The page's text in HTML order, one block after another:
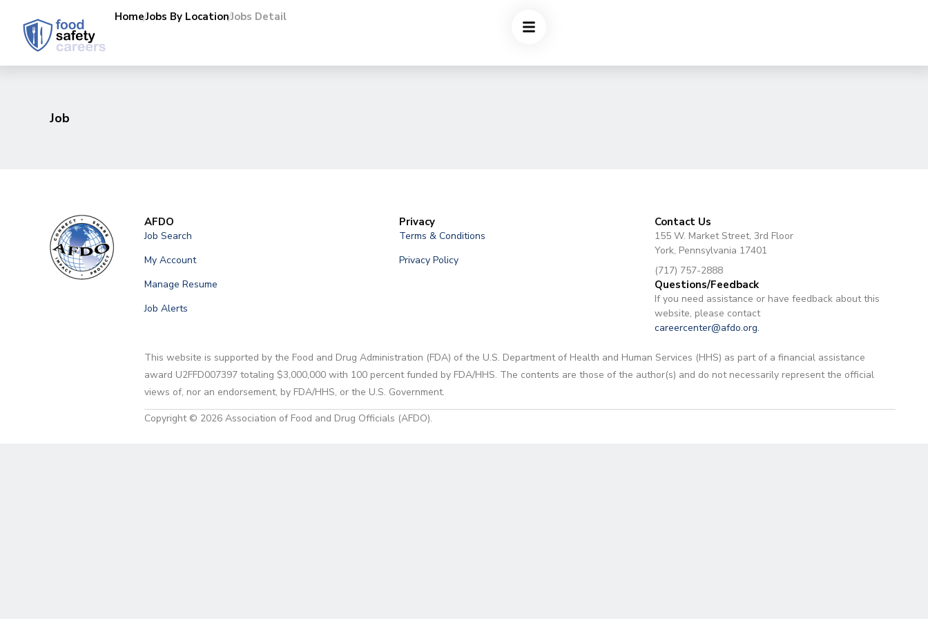
HomeJobs By LocationJobs Detail
Job
AFDO
Job Search
My Account
Manage Resume
Job Alerts
Privacy
Terms & Conditions
Privacy Policy
Contact Us
155 W. Market Street, 3rd Floor
York, Pennsylvania 17401
(717) 757-2888
Questions/Feedback
If you need assistance or have feedback about this
website, please contact
careercenter@afdo.org.
This website is supported by the Food and Drug Administration (FDA) of the U.S. Department of Health and Human Services (HHS) as part of a financial assistance
award U2FFD007397 totaling $3,000,000 with 100 percent funded by FDA/HHS. The contents are those of the author(s) and do not necessarily represent the official
views of, nor an endorsement, by FDA/HHS, or the U.S. Government.
Copyright © 2026 Association of Food and Drug Officials (AFDO).